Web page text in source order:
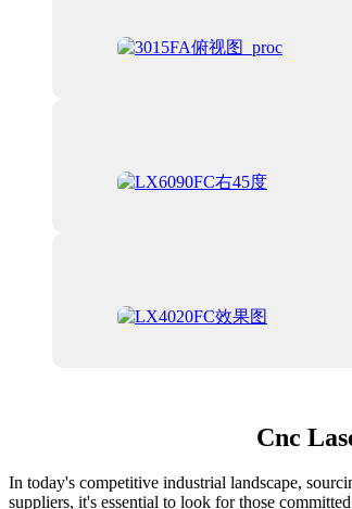
Cnc
In today's competitive industrial landscape,
suppliers, it's essential to look for those